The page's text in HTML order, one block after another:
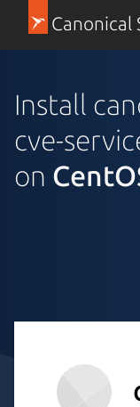
Canonical
Install
cve-
on